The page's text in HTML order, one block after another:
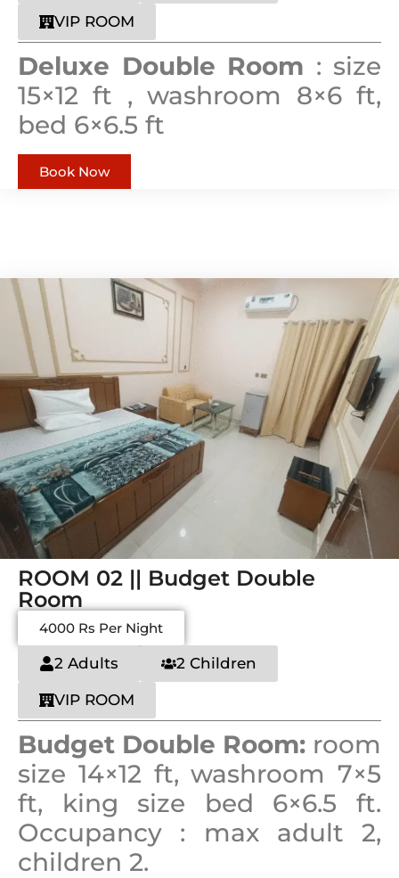
VIP ROOM
Deluxe Double Room : size
15×12 ft , washroom 8×6 ft,
bed 6×6.5 ft
Book Now
ROOM 02 || Budget Double
Room
4000 Rs Per Night
2 Adults 2 Children
VIP ROOM
Budget Double Room: room
size 14×12 ft, washroom 7×5
ft, king size bed 6×6.5 ft.
Occupancy : max adult 2,
children 2.